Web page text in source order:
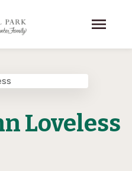
menu
Loveless